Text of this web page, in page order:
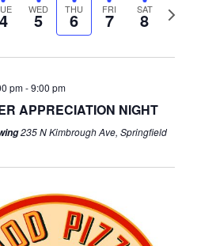
4 WED
5 THU
6 FRI
7 SAT
8
Next
pm-9:00 pm
APPRECIATION NIGHT
235 N Kimbrough Ave, Springfield